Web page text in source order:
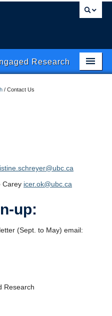
Research
/ Contact Us
Carey icer.ok@ubc.ca
up:
(Sept. to May) email:
Research